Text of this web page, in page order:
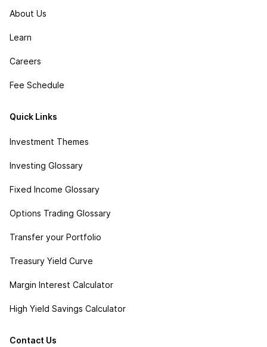
About Us
Learn
Careers
Fee Schedule
Quick Links
Investment Themes
Investing Glossary
Fixed Income Glossary
Options Trading Glossary
Transfer your Portfolio
Treasury Yield Curve
Margin Interest Calculator
High Yield Savings Calculator
Contact Us